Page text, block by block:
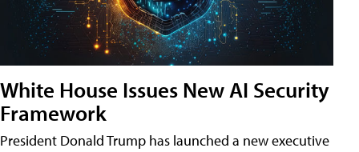
White House Issues New AI Security
Framework
President Donald Trump has launched a new executive